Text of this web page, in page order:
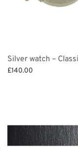
Silver watch –
£140.00